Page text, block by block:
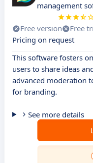
management
Free version Free
Pricing on request
This software fosters
users to share ideas
advanced moderation
for branding.
See more details